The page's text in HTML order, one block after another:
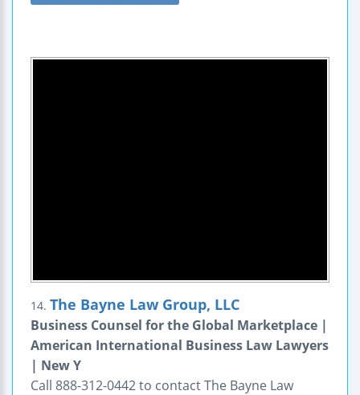
14. The Bayne Law Group, LLC
Business Counsel for the Global Marketplace |
American International Business Law Lawyers
| New Y
Call 888-312-0442 to contact The Bayne Law